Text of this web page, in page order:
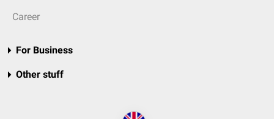
Career
For Business
Other stuff